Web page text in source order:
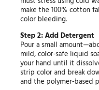
make the 100% cotton
color bleeding.
Step 2: Add Detergent
Pour a small
mild, color-safe liquid
your hand until it
strip color and break
and the polymer-based